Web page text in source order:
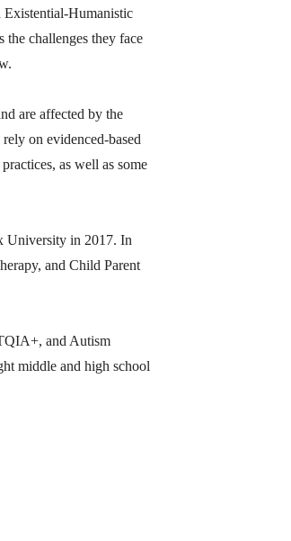
Existential-Humanistic
the challenges they face
are affected by the
on evidenced-based
as well as some
University in 2017. In
and Child Parent
and Autism
middle and high school